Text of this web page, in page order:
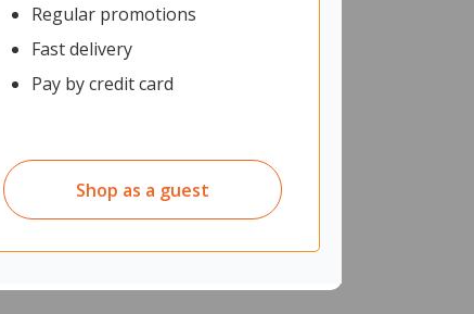
Regular promotions
Fast delivery
Pay by credit card
Shop as a guest